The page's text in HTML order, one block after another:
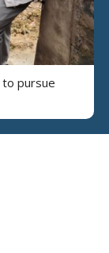
to pursue